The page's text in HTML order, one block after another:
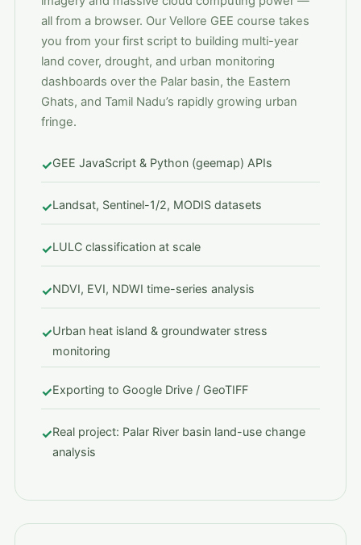
all from a browser. Our Vellore GEE course takes
you from your first script to building multi-year
land cover, drought, and urban monitoring
dashboards over the Palar basin, the Eastern
Ghats, and Tamil Nadu’s rapidly growing urban
fringe.
✓GEE JavaScript & Python (geemap) APIs
✓Landsat, Sentinel-1/2, MODIS datasets
✓LULC classification at scale
✓NDVI, EVI, NDWI time-series analysis
✓Urban heat island & groundwater stress
monitoring
✓Exporting to Google Drive / GeoTIFF
✓Real project: Palar River basin land-use change
analysis